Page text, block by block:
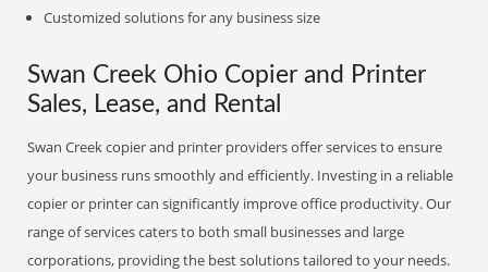
Customized solutions for any business size
Swan Creek Ohio Copier and Printer
Sales, Lease, and Rental
Swan Creek copier and printer providers offer services to ensure
your business runs smoothly and efficiently. Investing in a reliable
copier or printer can significantly improve office productivity. Our
range of services caters to both small businesses and large
corporations, providing the best solutions tailored to your needs.